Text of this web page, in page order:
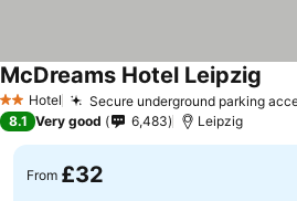
2 StarsHotel Secure underground parking
McDreams Hotel Leipzig
8.1 Very good 6,483 Leipzig
From £32